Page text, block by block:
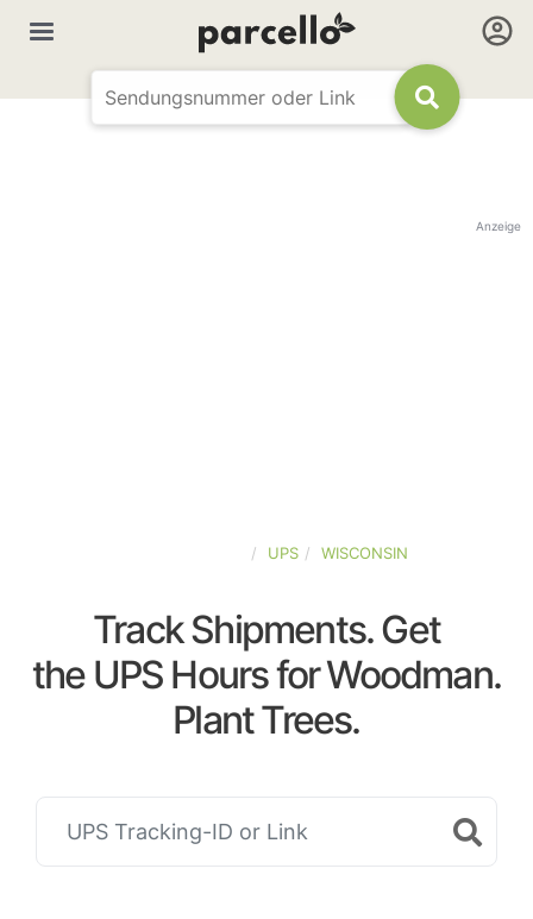
Anzeige
UPS WISCONSIN
Track Shipments. Get
the UPS Hours for Woodman.
Plant Trees.